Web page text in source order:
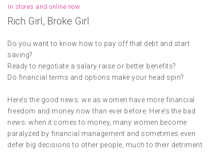
Rich Girl, Broke Girl
In stores and online now
Do you want to know how to pay off that debt and start
saving?
Ready to negotiate a salary raise or better benefits?
Do financial terms and options make your head spin?
Here’s the good news: we as women have more financial
freedom and money now than ever before. Here’s the bad
news: when it comes to money, many women become
paralyzed by financial management and sometimes even
defer big decisions to other people, much to their detriment.